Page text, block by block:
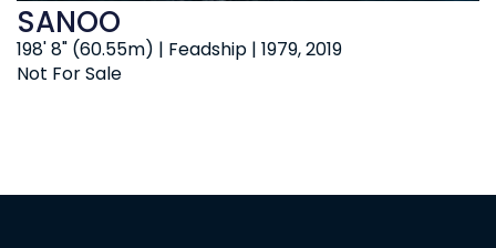
Not For Sale
198' 8" (60.55m) | Feadship | 1979, 2019
SANOO